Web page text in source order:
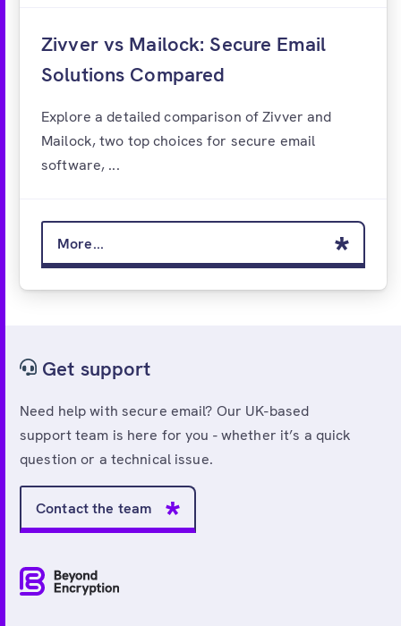
Zivver vs Mailock: Secure Email
Solutions Compared
Explore a detailed comparison of Zivver and
Mailock, two top choices for secure email
software, ...
More...
Get support
Need help with secure email? Our UK-based
support team is here for you - whether it’s a quick
question or a technical issue.
Contact the team